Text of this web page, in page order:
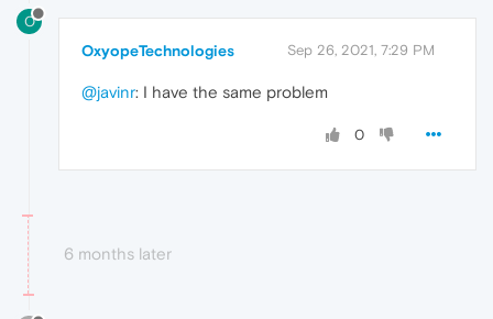
O
OxyopeTechnologies Sep 26, 2021, 7:29 PM
@javinr: I have the same problem
0
6 months later